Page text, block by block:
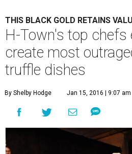
THIS BLACK GOLD RETAINS
H-Town's top chefs
create most
truffle dishes
By Shelby Hodge Jan 15, 2016 | 9:07 am